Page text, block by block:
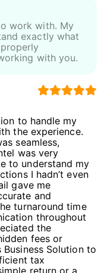
work with. My
exactly what
with you.
to handle my
the experience.
seamless,
was very
to understand my
I hadn’t even
gave me
and
turnaround time
throughout
the
fees or
Business Solution to
tax
return or a